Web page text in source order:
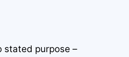
stated purpose –